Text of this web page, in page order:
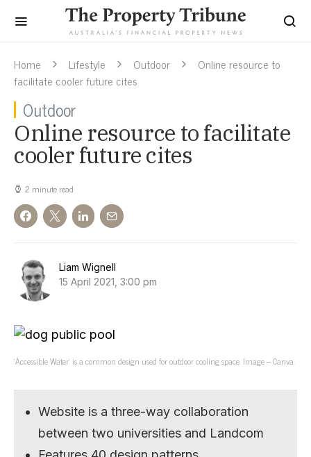
Home Lifestyle Outdoor
Online resource to
facilitate cooler future cites
Outdoor
Online resource to facilitate
cooler future cites
2 minute read
Liam Wignell
15 April 2021, 3:00 pm
‘Accessible Water’ is a common design used for outdoor cooling space. Image – Canva.
Website is a three-way collaboration
between two universities and Landcom